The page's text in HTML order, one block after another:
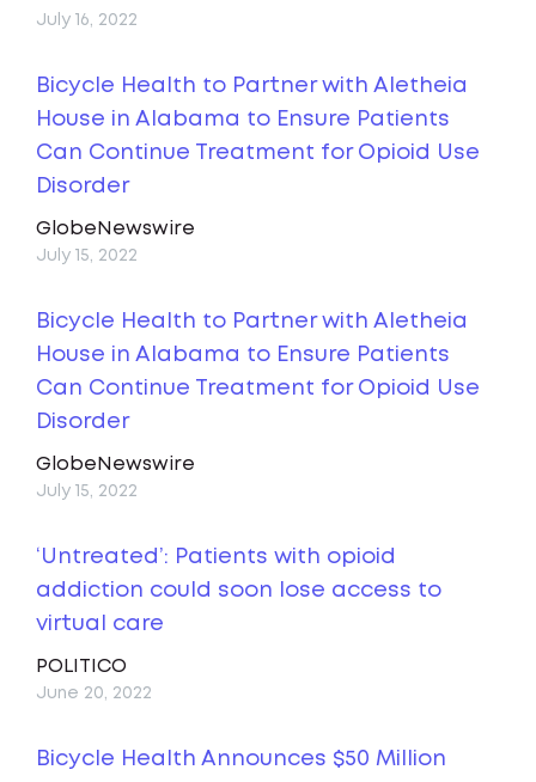
July 16, 2022
Bicycle Health to Partner with Aletheia
House in Alabama to Ensure Patients
Can Continue Treatment for Opioid Use
Disorder
GlobeNewswire
July 15, 2022
Bicycle Health to Partner with Aletheia
House in Alabama to Ensure Patients
Can Continue Treatment for Opioid Use
Disorder
GlobeNewswire
July 15, 2022
‘Untreated’: Patients with opioid
addiction could soon lose access to
virtual care
POLITICO
June 20, 2022
Bicycle Health Announces $50 Million